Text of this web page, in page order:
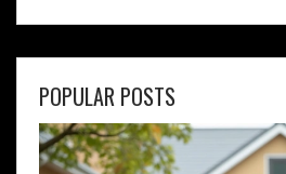
POPULAR POSTS